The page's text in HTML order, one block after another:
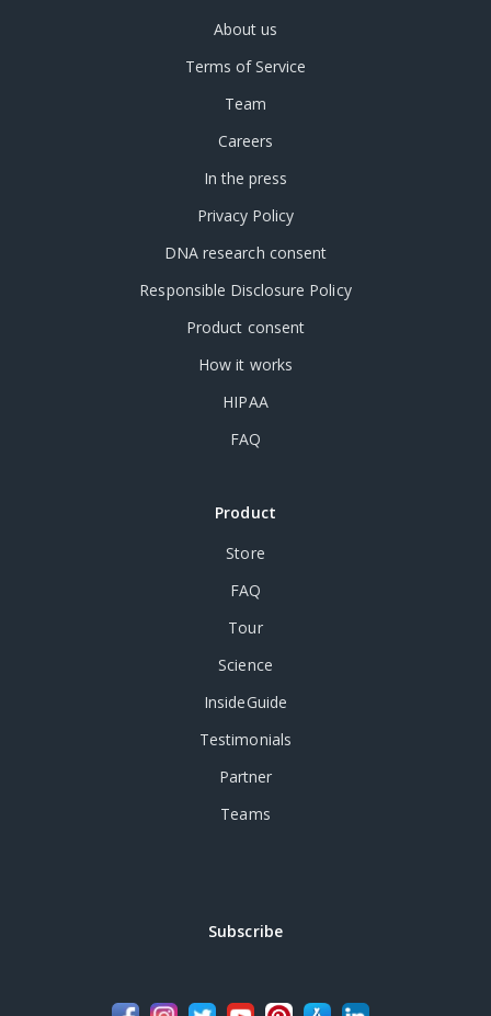
About us
Terms of Service
Team
Careers
In the press
Privacy Policy
DNA research consent
Responsible Disclosure Policy
Product consent
How it works
HIPAA
FAQ
Product
Store
FAQ
Tour
Science
InsideGuide
Testimonials
Partner
Teams
Subscribe